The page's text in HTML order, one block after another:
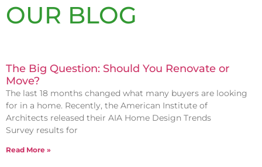
OUR BLOG
The Big Question: Should You Renovate or
Move?
The last 18 months changed what many buyers are looking
for in a home. Recently, the American Institute of
Architects released their AIA Home Design Trends
Survey results for
Read More »